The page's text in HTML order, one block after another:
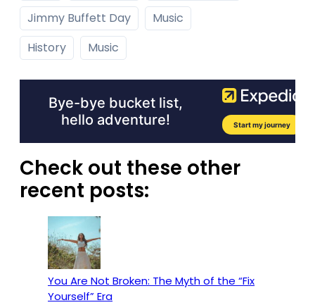
Jimmy Buffett Day
Music
History
Music
Check out these other
recent posts:
You Are Not Broken: The Myth of the “Fix
Yourself” Era